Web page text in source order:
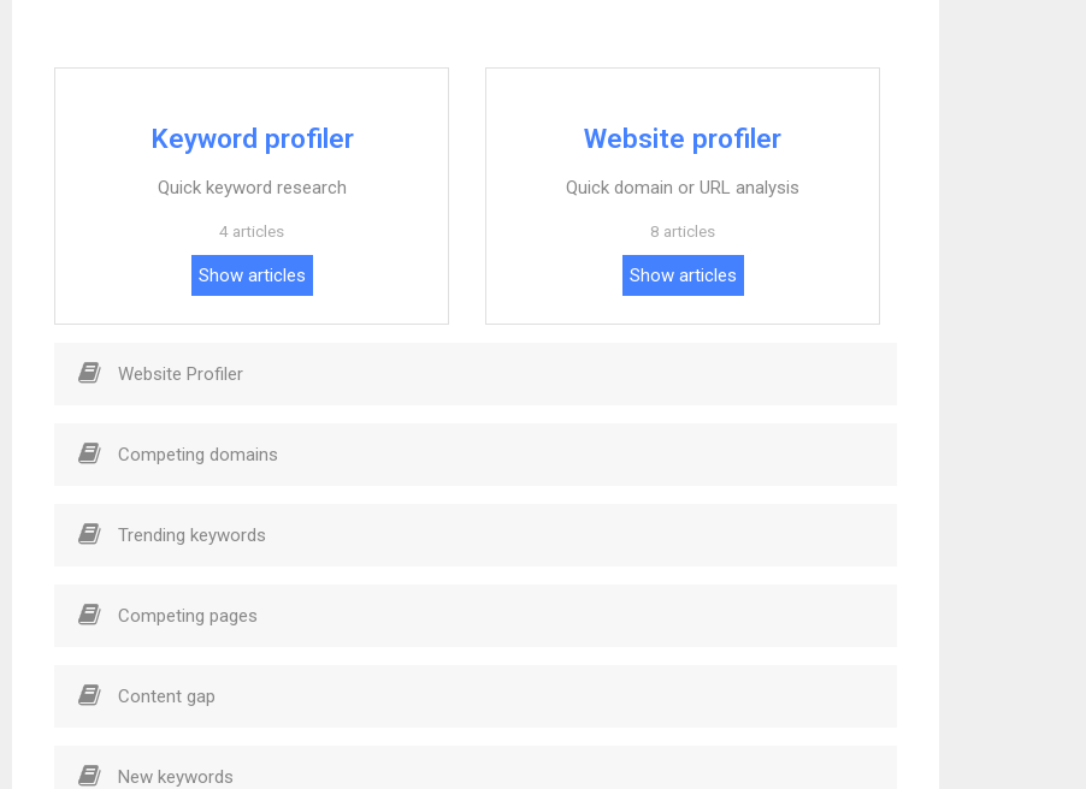
Keyword profiler
Quick keyword research
4 articles
Show articles
Website profiler
Quick domain or URL analysis
8 articles
Show articles
Website Profiler
Competing domains
Trending keywords
Competing pages
Content gap
New keywords